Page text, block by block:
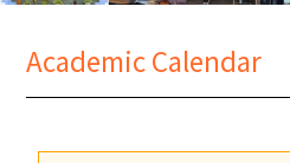
Academic Calendar